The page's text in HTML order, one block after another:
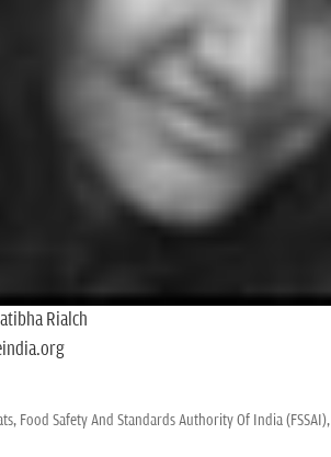
Rialch
Food Safety And Standards Authority Of India (FSSAI),